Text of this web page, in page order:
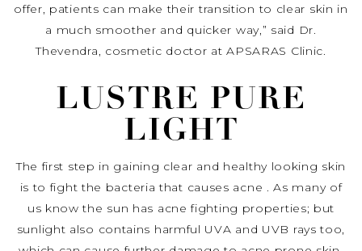
offer, patients can make their transition to clear skin in
a much smoother and quicker way,” said Dr.
Thevendra, cosmetic doctor at APSARAS Clinic.
LUSTRE PURE
LIGHT
The first step in gaining clear and healthy looking skin
is to fight the bacteria that causes acne . As many of
us know the sun has acne fighting properties; but
sunlight also contains harmful UVA and UVB rays too,